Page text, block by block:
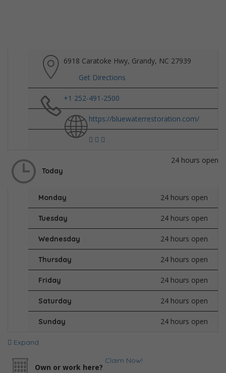
6918 Caratoke Hwy, Grandy, NC 27939
Get Directions
+1 252-491-2500
https://bluewaterrestoration.com/
Today
24 hours open
Monday 24 hours open
Tuesday 24 hours open
Wednesday 24 hours open
Thursday 24 hours open
Friday 24 hours open
Saturday 24 hours open
Sunday 24 hours open
Expand
Own or work here?
Claim Now!